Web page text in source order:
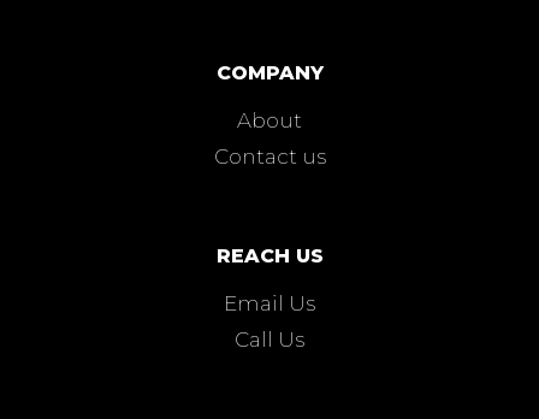
COMPANY
About
Contact us
REACH US
Email Us
Call Us